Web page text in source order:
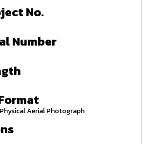
No.
Number
Aerial Photograph